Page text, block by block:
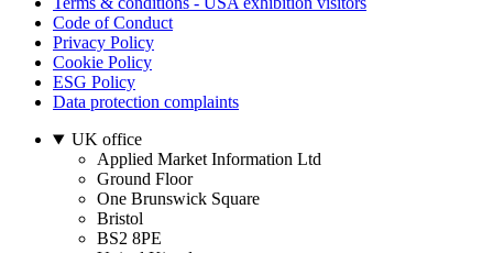
Code of Conduct
Privacy Policy
Cookie Policy
ESG Policy
Data protection complaints
UK office
Applied Market Information Ltd
Ground Floor
One Brunswick Square
Bristol
BS2 8PE